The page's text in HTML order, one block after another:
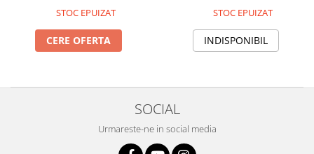
STOC EPUIZAT
CERE OFERTA
STOC EPUIZAT
INDISPONIBIL
SOCIAL
Urmareste-ne in social media